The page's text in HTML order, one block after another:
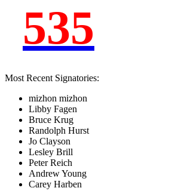
535
Most Recent Signatories:
mizhon mizhon
Libby Fagen
Bruce Krug
Randolph Hurst
Jo Clayson
Lesley Brill
Peter Reich
Andrew Young
Carey Harben